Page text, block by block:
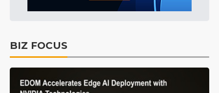
BIZ FOCUS